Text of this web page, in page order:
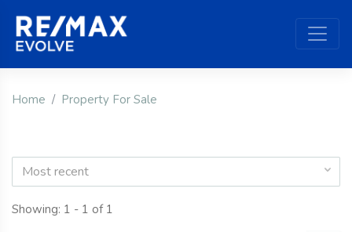
Home Property For Sale
Most recent
Showing: 1 - 1 of 1